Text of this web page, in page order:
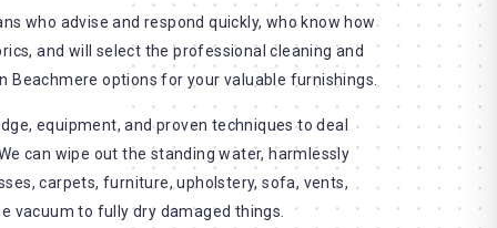
who advise and respond quickly, who know how
and will select the professional cleaning and
Beachmere options for your valuable furnishings.
equipment, and proven techniques to deal
can wipe out the standing water, harmlessly
carpets, furniture, upholstery, sofa, vents,
vacuum to fully dry damaged things.